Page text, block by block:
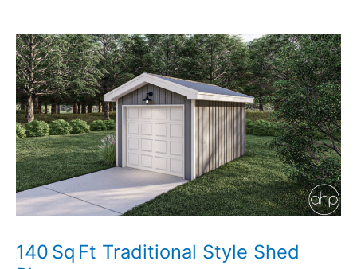
140 Sq Ft Traditional Style Shed